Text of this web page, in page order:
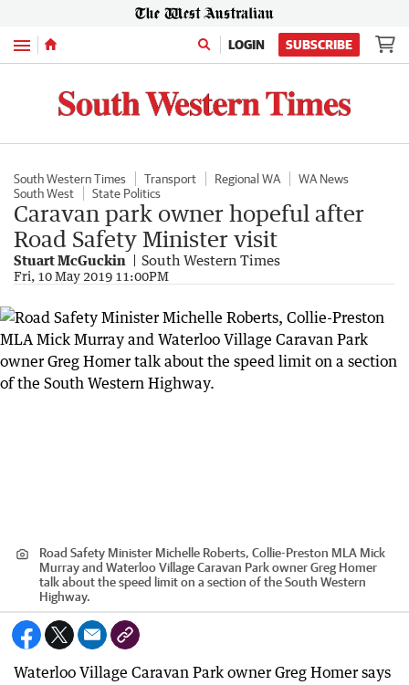
Menu LOGIN SUBSCRIBE
South Western Times Transport Regional WA
WA News
South West
State Politics
Caravan park owner hopeful after
Road Safety Minister visit
Stuart McGuckin South Western Times
Fri, 10 May 2019 11:00PM
Road Safety Minister Michelle Roberts, Collie-Preston MLA Mick
Murray and Waterloo Village Caravan Park owner Greg Homer
talk about the speed limit on a section of the South Western
Highway.
Waterloo Village Caravan Park owner Greg Homer says